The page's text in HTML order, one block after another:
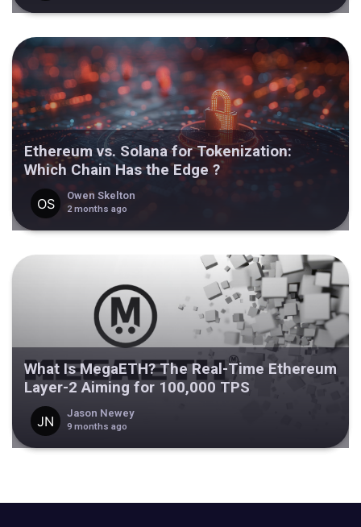
Ethereum vs. Solana for Tokenization:
Which Chain Has the Edge ?
Owen Skelton
2 months ago
What Is MegaETH? The Real-Time Ethereum
Layer-2 Aiming for 100,000 TPS
Jason Newey
9 months ago